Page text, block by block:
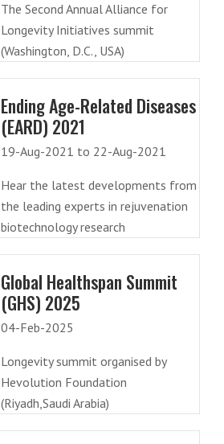
The Second Annual Alliance for
Longevity Initiatives summit
(Washington, D.C., USA)
Ending Age-Related Diseases
(EARD) 2021
19-Aug-2021 to 22-Aug-2021
Hear the latest developments from
the leading experts in rejuvenation
biotechnology research
Global Healthspan Summit
(GHS) 2025
04-Feb-2025
Longevity summit organised by
Hevolution Foundation
(Riyadh,Saudi Arabia)